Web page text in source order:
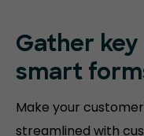
Gather
smart
Make your
streamlined with